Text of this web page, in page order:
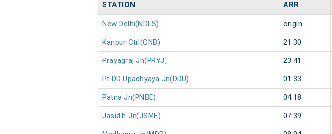
STATION ARR
New Delhi(NDLS) origin
Kanpur Ctrl(CNB) 21:30
Prayagraj Jn(PRYJ) 23:41
Pt DD Upadhyaya Jn(DDU) 01:33
Patna Jn(PNBE) 04:18
Jasidih Jn(JSME) 07:39